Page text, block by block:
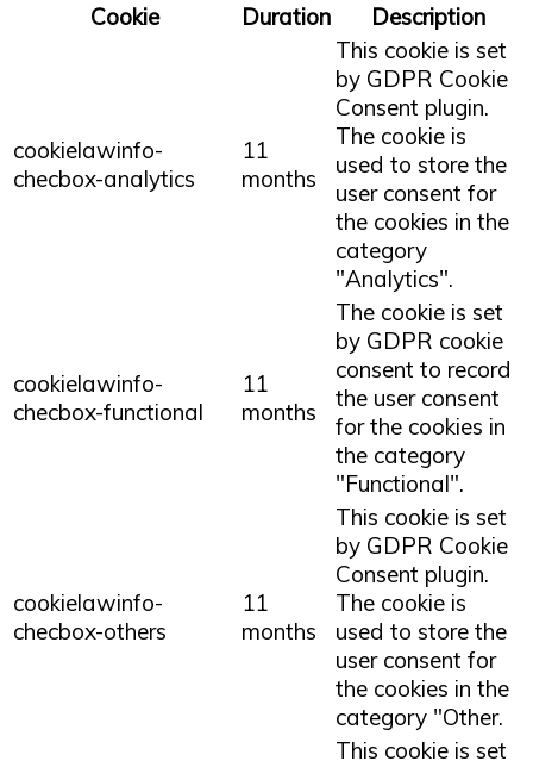
Cookie
Duration Description
cookielawinfo-
checbox-analytics
11
months
This cookie is set
by GDPR Cookie
Consent plugin.
The cookie is
used to store the
user consent for
the cookies in the
category
"Analytics".
cookielawinfo-
checbox-functional
11
months
The cookie is set
by GDPR cookie
consent to record
the user consent
for the cookies in
the category
"Functional".
cookielawinfo-
checbox-others
11
months
This cookie is set
by GDPR Cookie
Consent plugin.
The cookie is
used to store the
user consent for
the cookies in the
category "Other.
This cookie is set